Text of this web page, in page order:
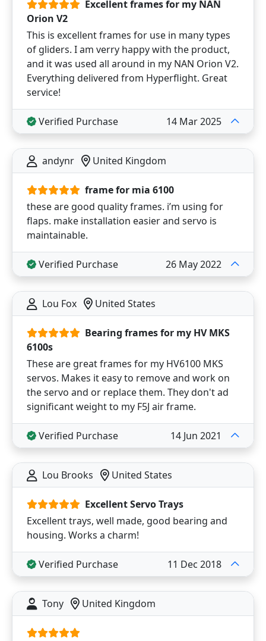
Excellent frames for my NAN
Orion V2
This is excellent frames for use in many types
of gliders. I am verry happy with the product,
and it was used all around in my NAN Orion V2.
Everything delivered from Hyperflight. Great
service!
Verified Purchase 14 Mar 2025
andynr United Kingdom
frame for mia 6100
these are good quality frames. i’m using for
flaps. make installation easier and servo is
maintainable.
Verified Purchase 26 May 2022
Lou Fox United States
Bearing frames for my HV MKS
6100s
These are great frames for my HV6100 MKS
servos. Makes it easy to remove and work on
the servo and or replace them. They don't ad
significant weight to my F5J air frame.
Verified Purchase 14 Jun 2021
Lou Brooks United States
Excellent Servo Trays
Excellent trays, well made, good bearing and
housing. Works a charm!
Verified Purchase 11 Dec 2018
Tony United Kingdom